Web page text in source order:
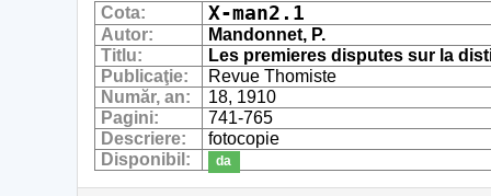
Cota: X-man2.1
Autor:
Mandonnet, P.
Titlu:
Les premieres disputes sur la
Publicaţie:
Revue Thomiste
Număr, an:
18, 1910
Pagini:
741-765
Descriere:
fotocopie
Disponibil:
da